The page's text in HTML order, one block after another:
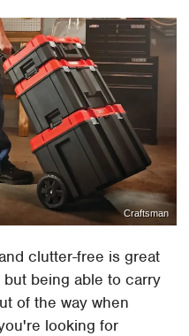
Craftsman
clutter-free is great
being able to carry
of the way when
looking for